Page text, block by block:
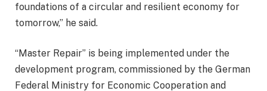
foundations of a circular and resilient economy for
tomorrow,” he said.
“Master Repair” is being implemented under the
development program, commissioned by the German
Federal Ministry for Economic Cooperation and